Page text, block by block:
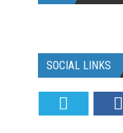
SOCIAL LINKS